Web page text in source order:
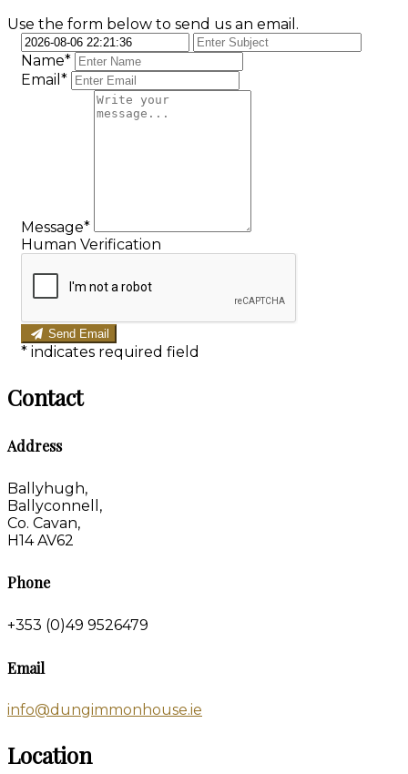
Use the form below to send us an email.
Name*
Email*
Message*
Human Verification
Send Email
* indicates required field
Contact
Address
Ballyhugh,
Ballyconnell,
Co. Cavan,
H14 AV62
Phone
+353 (0)49 9526479
Email
info@dungimmonhouse.ie
Location